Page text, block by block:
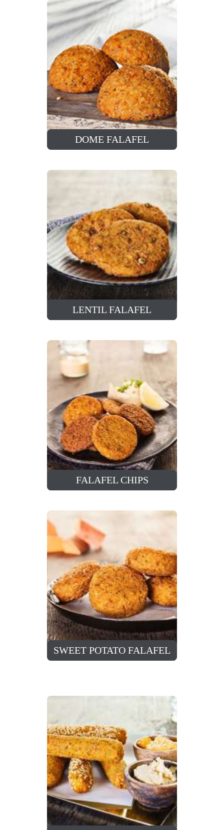
DOME FALAFEL
LENTIL FALAFEL
FALAFEL CHIPS
SWEET POTATO FALAFEL